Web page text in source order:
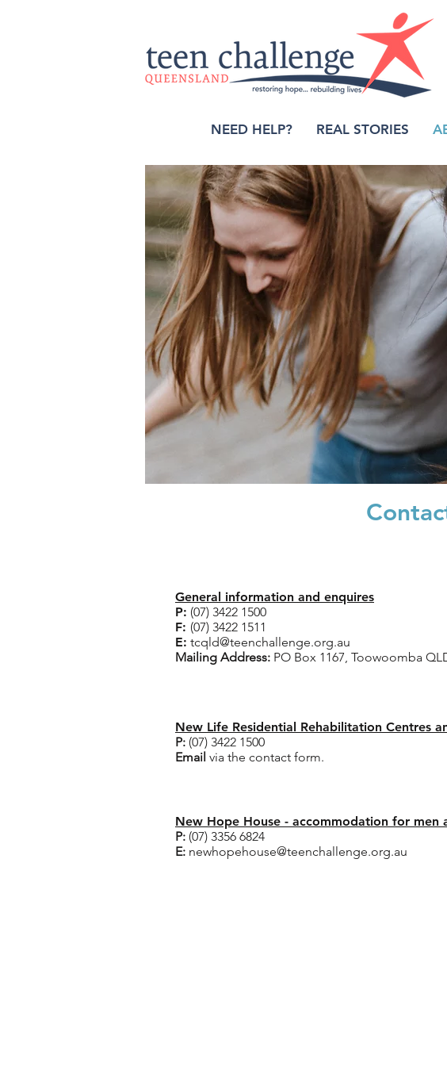
NEED HELP? REAL STORIES
General information and enquires
P: (07) 3422 1500
F: (07) 3422 1511
​E: tcqld@teenchallenge.org.au
Mailing Address: PO Box 1167, Toowoomba
New Life Residential Rehabilitation Centres
P: (07) 3422 1500
Email via the contact form.
New Hope House - accommodation for men
P: (07) 3356 6824
E: newhopehouse@teenchallenge.org.au